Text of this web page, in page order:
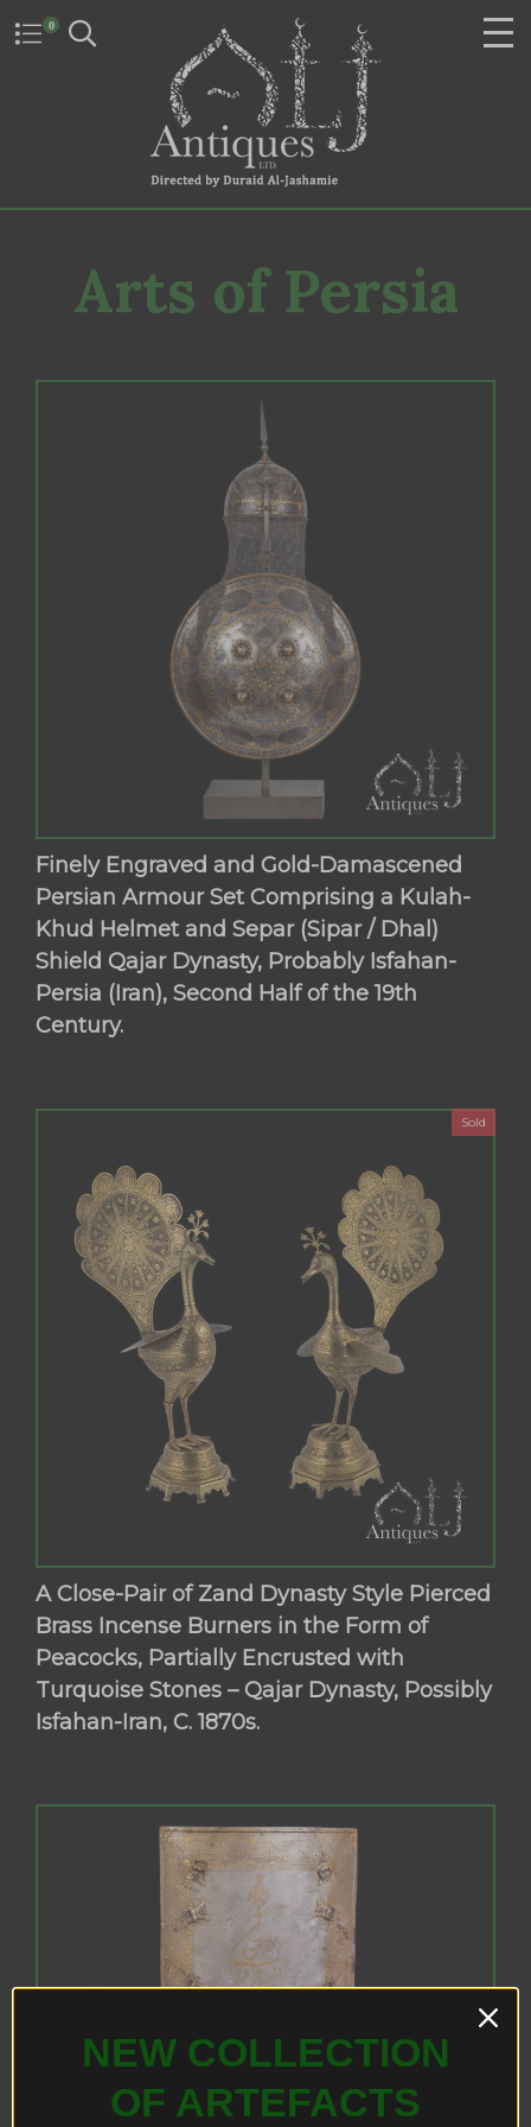
0
Arts of Persia
Finely Engraved and Gold-Damascened
Persian Armour Set Comprising a Kulah-
Khud Helmet and Separ (Sipar / Dhal)
Shield Qajar Dynasty, Probably Isfahan-
Persia (Iran), Second Half of the 19th
Century.
A Close-Pair of Zand Dynasty Style Pierced
Brass Incense Burners in the Form of
Peacocks, Partially Encrusted with
Turquoise Stones – Qajar Dynasty, Possibly
Isfahan-Iran, C. 1870s.
Sold
NEW COLLECTION
OF ARTEFACTS